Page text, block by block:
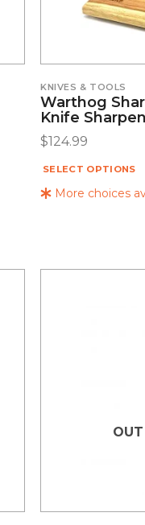
More choices
KNIVES & TOOLS
Warthog
Knife
$124.99
SELECT OPTIONS